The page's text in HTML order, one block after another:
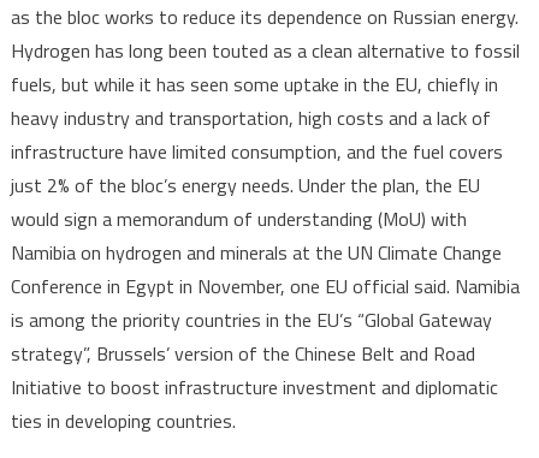
as the bloc works to reduce its dependence on Russian energy.
Hydrogen has long been touted as a clean alternative to fossil
fuels, but while it has seen some uptake in the EU, chiefly in
heavy industry and transportation, high costs and a lack of
infrastructure have limited consumption, and the fuel covers
just 2% of the bloc’s energy needs. Under the plan, the EU
would sign a memorandum of understanding (MoU) with
Namibia on hydrogen and minerals at the UN Climate Change
Conference in Egypt in November, one EU official said. Namibia
is among the priority countries in the EU’s “Global Gateway
strategy”, Brussels’ version of the Chinese Belt and Road
Initiative to boost infrastructure investment and diplomatic
ties in developing countries.